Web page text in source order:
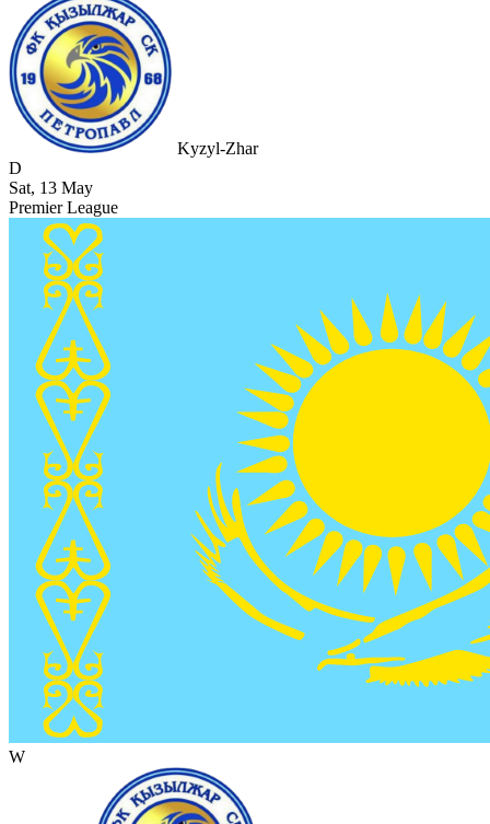
Kyzyl-Zhar
D
Sat, 13 May
Premier League
W